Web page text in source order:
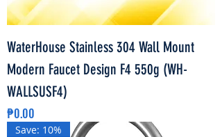
WaterHouse Stainless 304 Wall Mount
Modern Faucet Design F4 550g (WH-
WALLSUSF4)
Price
₱0.00
Save: 10%